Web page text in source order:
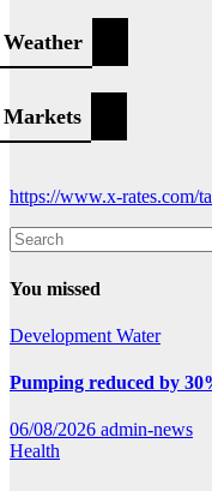
Weather
Markets
https://www.x-rates.com/
You missed
Development Water
Pumping reduced by
06/08/2026 admin-news
Health